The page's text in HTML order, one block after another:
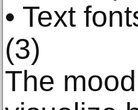
• Text
(3)
The